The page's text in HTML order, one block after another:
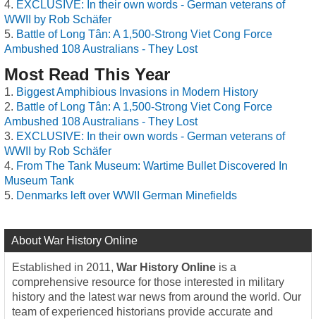
EXCLUSIVE: In their own words - German veterans of
WWII by Rob Schäfer
Battle of Long Tân: A 1,500-Strong Viet Cong Force
Ambushed 108 Australians - They Lost
Most Read This Year
Biggest Amphibious Invasions in Modern History
Battle of Long Tân: A 1,500-Strong Viet Cong Force
Ambushed 108 Australians - They Lost
EXCLUSIVE: In their own words - German veterans of
WWII by Rob Schäfer
From The Tank Museum: Wartime Bullet Discovered In
Museum Tank
Denmarks left over WWII German Minefields
About War History Online
Established in 2011, War History Online is a
comprehensive resource for those interested in military
history and the latest war news from around the world. Our
team of experienced historians provide accurate and